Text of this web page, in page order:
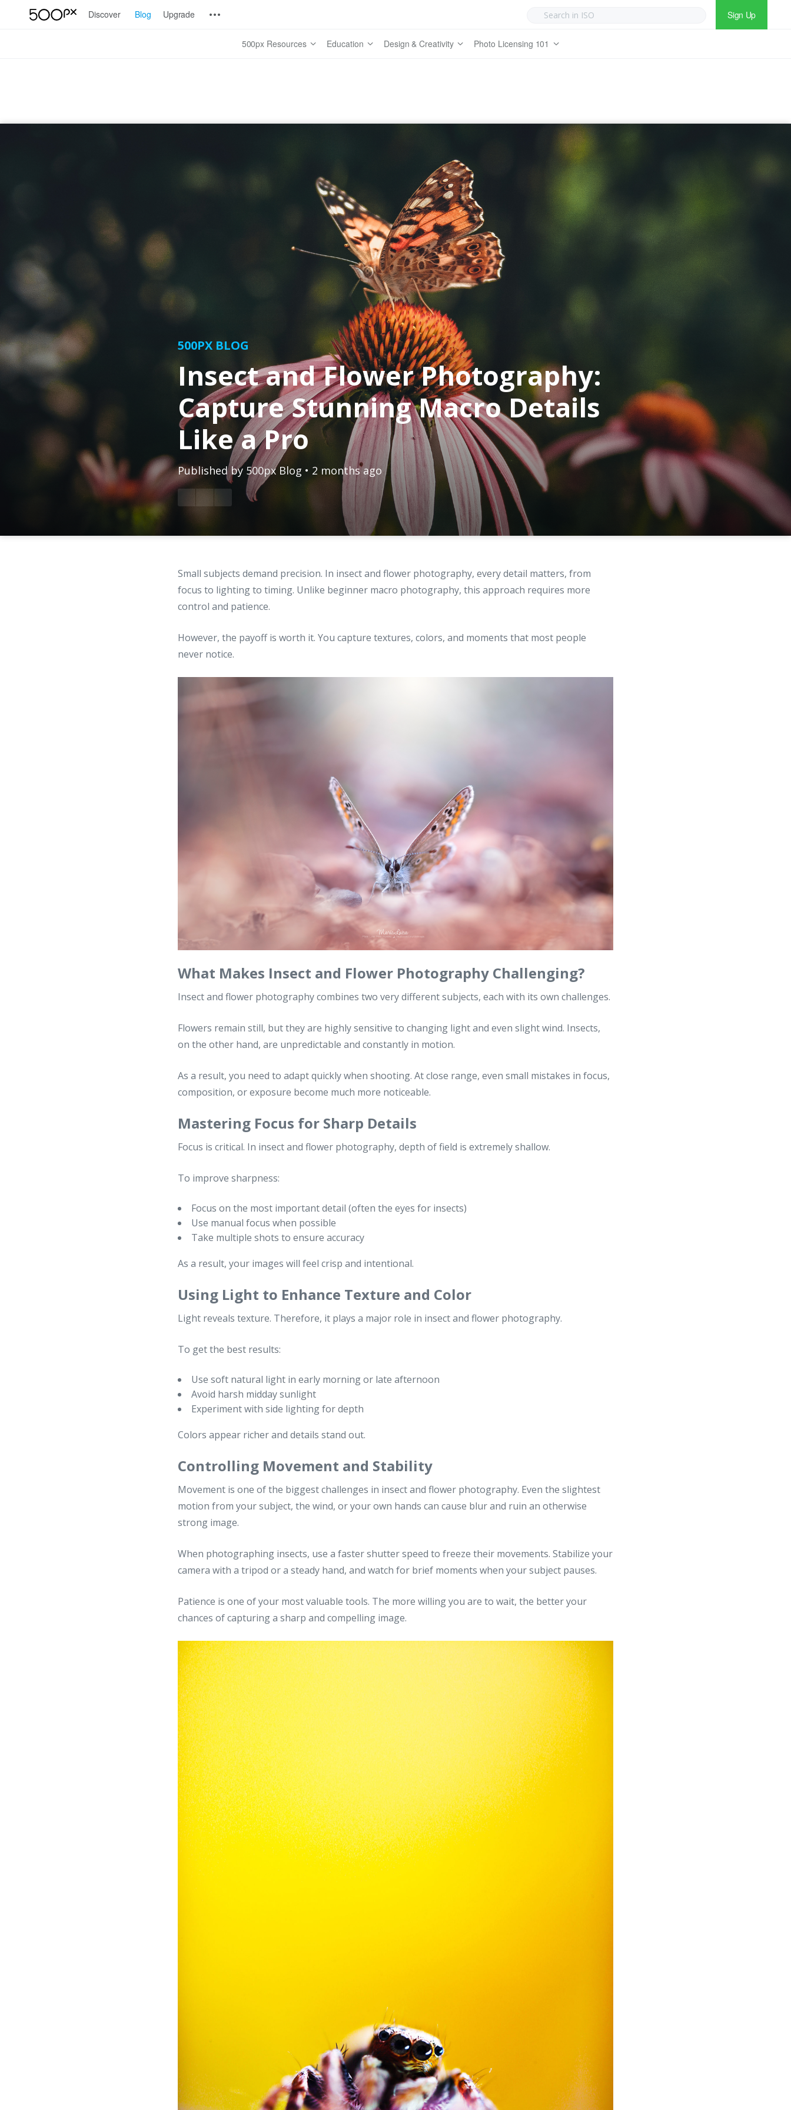
Sign Up
Discover Blog Upgrade
500px Resources Education Design & Creativity Photo Licensing 101
500PX BLOG
Insect and Flower Photography:
Capture Stunning Macro Details
Like a Pro
Published by 500px Blog • 2 months ago
Small subjects demand precision. In insect and flower photography, every detail matters, from
focus to lighting to timing. Unlike beginner macro photography, this approach requires more
control and patience.
However, the payoff is worth it. You capture textures, colors, and moments that most people
never notice.
What Makes Insect and Flower Photography Challenging?
Insect and flower photography combines two very different subjects, each with its own challenges.
Flowers remain still, but they are highly sensitive to changing light and even slight wind. Insects,
on the other hand, are unpredictable and constantly in motion.
As a result, you need to adapt quickly when shooting. At close range, even small mistakes in focus,
composition, or exposure become much more noticeable.
Mastering Focus for Sharp Details
Focus is critical. In insect and flower photography, depth of field is extremely shallow.
To improve sharpness:
Focus on the most important detail (often the eyes for insects)
Use manual focus when possible
Take multiple shots to ensure accuracy
As a result, your images will feel crisp and intentional.
Using Light to Enhance Texture and Color
Light reveals texture. Therefore, it plays a major role in insect and flower photography.
To get the best results:
Use soft natural light in early morning or late afternoon
Avoid harsh midday sunlight
Experiment with side lighting for depth
Colors appear richer and details stand out.
Controlling Movement and Stability
Movement is one of the biggest challenges in insect and flower photography. Even the slightest
motion from your subject, the wind, or your own hands can cause blur and ruin an otherwise
strong image.
When photographing insects, use a faster shutter speed to freeze their movements. Stabilize your
camera with a tripod or a steady hand, and watch for brief moments when your subject pauses.
Patience is one of your most valuable tools. The more willing you are to wait, the better your
chances of capturing a sharp and compelling image.